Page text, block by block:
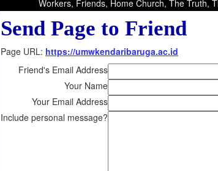
Workers, Friends, Home Church, The Truth,
Send Page to Friend
Page URL: https://umwkendaribaruga.ac.id
Friend's Email Address
Your Name
Your Email Address
Include personal message?